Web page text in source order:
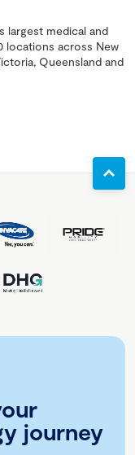
largest medical and
locations across New
Queensland and
journey